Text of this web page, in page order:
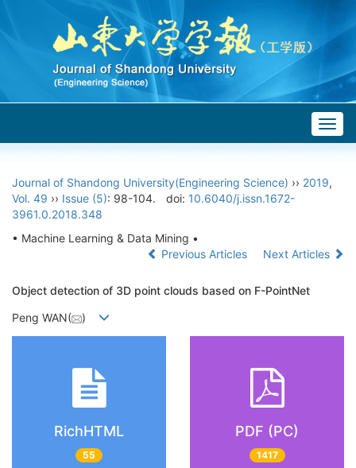
Journal of Shandong University(Engineering Science) ›› 2019,
Vol. 49 ›› Issue (5): 98-104. doi: 10.6040/j.issn.1672-
3961.0.2018.348
• Machine Learning & Data Mining •
Previous Articles
Next Articles
Object detection of 3D point clouds based on F-PointNet
Peng WAN( )
RichHTML
55
PDF (PC)
1417